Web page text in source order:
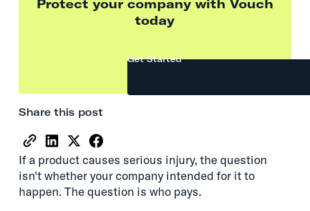
Protect your company with Vouch
today
Get Started
Share this post
If a product causes serious injury, the question
isn't whether your company intended for it to
happen. The question is who pays.